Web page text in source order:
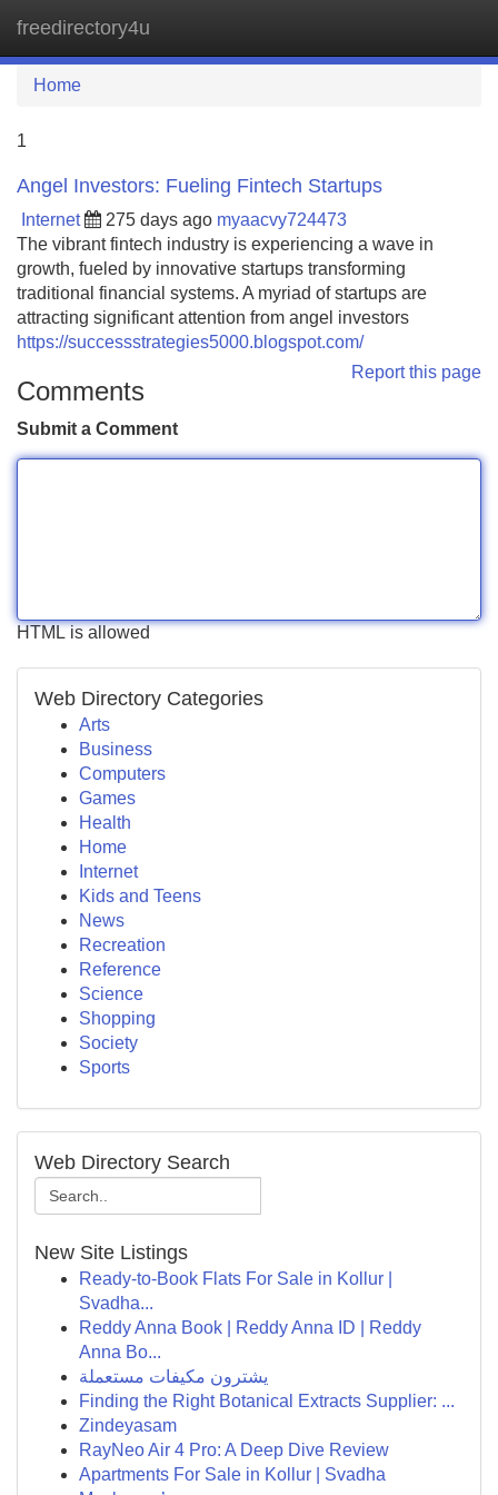
freedirectory4u
Home
1
Angel Investors: Fueling Fintech Startups
Internet 275 days ago myaacvy724473
The vibrant fintech industry is experiencing a wave in
growth, fueled by innovative startups transforming
traditional financial systems. A myriad of startups are
attracting significant attention from angel investors
https://successstrategies5000.blogspot.com/
Report this page
Comments
Submit a Comment
HTML is allowed
Web Directory Categories
Arts
Business
Computers
Games
Health
Home
Internet
Kids and Teens
News
Recreation
Reference
Science
Shopping
Society
Sports
Web Directory Search
New Site Listings
Ready-to-Book Flats For Sale in Kollur |
Svadha...
Reddy Anna Book | Reddy Anna ID | Reddy
Anna Bo...
يشترون مكيفات مستعملة
Finding the Right Botanical Extracts Supplier: ...
Zindeyasam
RayNeo Air 4 Pro: A Deep Dive Review
Apartments For Sale in Kollur | Svadha